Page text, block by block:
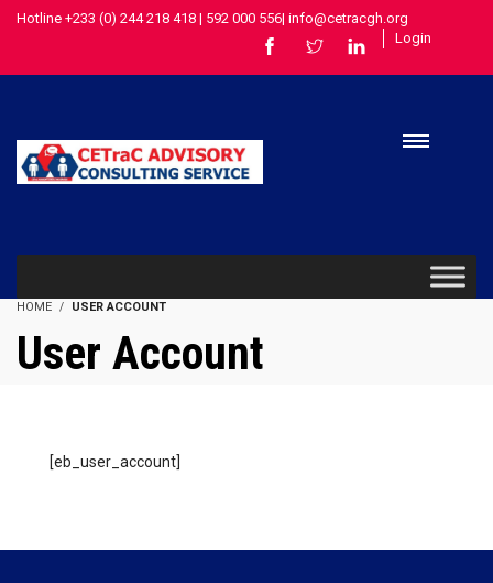
Hotline +233 (0) 244 218 418 | 592 000 556| info@cetracgh.org
Login
HOME USER ACCOUNT
User Account
[eb_user_account]